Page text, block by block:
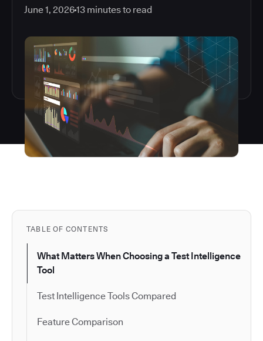
June 1, 202613 minutes to read
TABLE OF CONTENTS
What Matters When Choosing a Test Intelligence
Tool
Test Intelligence Tools Compared
Feature Comparison